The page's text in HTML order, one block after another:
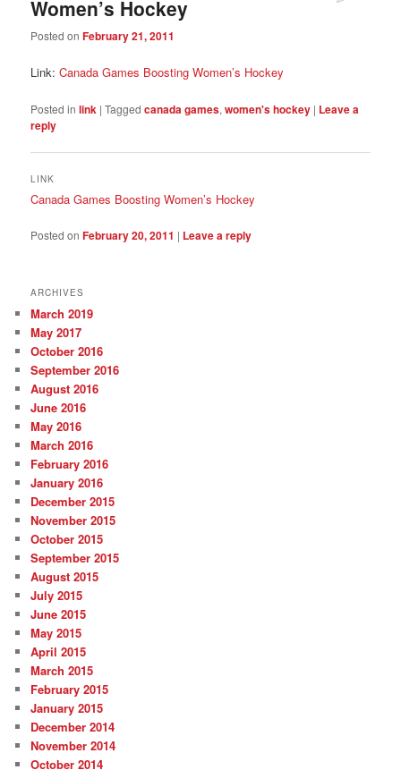
Women’s Hockey
Posted onFebruary 21, 2011
Link:Canada Games Boosting Women’s Hockey
Posted in link |Tagged canada games,women's hockey | Leave a
reply
LINK
Canada Games Boosting Women’s Hockey
Posted onFebruary 20, 2011 | Leave a reply
ARCHIVES
March 2019
May 2017
October 2016
September 2016
August 2016
June 2016
May 2016
March 2016
February 2016
January 2016
December 2015
November 2015
October 2015
September 2015
August 2015
July 2015
June 2015
May 2015
April 2015
March 2015
February 2015
January 2015
December 2014
November 2014
October 2014